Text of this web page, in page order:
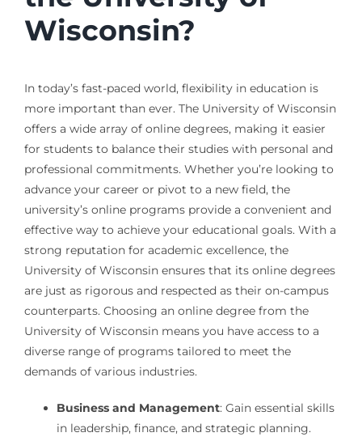
Wisconsin?
In today’s fast-paced world, flexibility in education is
more important than ever. The University of Wisconsin
offers a wide array of online degrees, making it easier
for students to balance their studies with personal and
professional commitments. Whether you’re looking to
advance your career or pivot to a new field, the
university’s online programs provide a convenient and
effective way to achieve your educational goals. With a
strong reputation for academic excellence, the
University of Wisconsin ensures that its online degrees
are just as rigorous and respected as their on-campus
counterparts. Choosing an online degree from the
University of Wisconsin means you have access to a
diverse range of programs tailored to meet the
demands of various industries.
Business and Management: Gain essential skills
in leadership, finance, and strategic planning.